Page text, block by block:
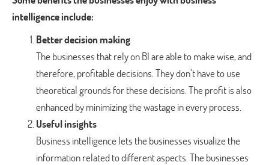
intelligence include:
Better decision making
The businesses that rely on BI are able to make wise, and
therefore, profitable decisions. They don’t have to use
theoretical grounds for these decisions. The profit is also
enhanced by minimizing the wastage in every process.
Useful insights
Business intelligence lets the businesses visualize the
information related to different aspects. The businesses